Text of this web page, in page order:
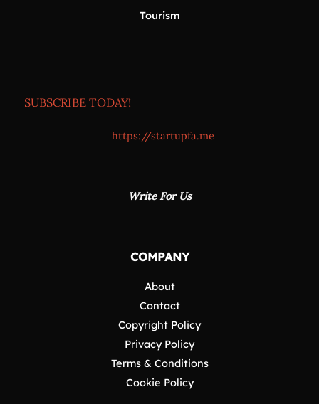
Tourism
SUBSCRIBE TODAY!
https://startupfa.me
Write For Us
COMPANY
About
Contact
Copyright Policy
Privacy Policy
Terms & Conditions
Cookie Policy